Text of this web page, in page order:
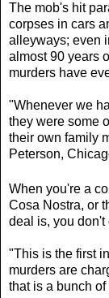
The mob's hit
corpses in cars
alleyways; even
almost 90 years
murders have
"Whenever we
they were some
their own family
Peterson,
When you're a
Cosa Nostra, or
deal is, you don't
"This is the first
murders are
that is a bunch